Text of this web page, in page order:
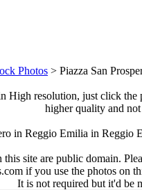
Photos > Piazza San
High resolution, just click the
higher quality and
in Reggio Emilia in Reggio
site are public domain.
if you use the photos on
It is not required but it'd be